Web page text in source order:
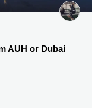
AUH or Dubai